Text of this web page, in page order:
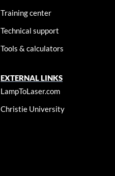
Training center
Technical support
Tools & calculators
EXTERNAL LINKS
LampToLaser.com
Christie University